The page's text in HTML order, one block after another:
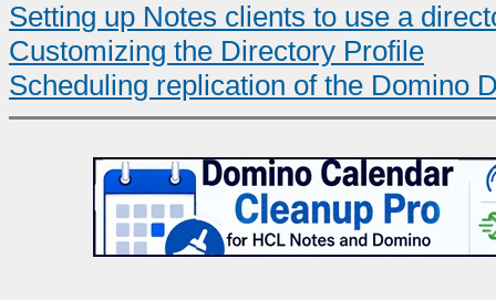
Setting up Notes clients to use a
Customizing the Directory Profile
Scheduling replication of the Domino